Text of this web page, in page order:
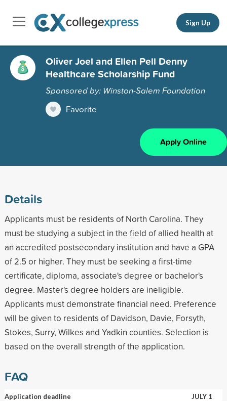
Sign Up
Oliver Joel and Ellen Pell Denny
Healthcare Scholarship Fund
Sponsored by: Winston-Salem Foundation
Favorite
Apply Online
Details
Applicants must be residents of North Carolina. They
must be studying a subject in the field of allied health at
an accredited postsecondary institution and have a GPA
of 2.5 or higher. They must be seeking a first-time
certificate, diploma, associate's degree or bachelor's
degree. Master's degree holders are ineligible.
Applicants must demonstrate financial need. Preference
will be given to residents of Davidson, Davie, Forsyth,
Stokes, Surry, Wilkes and Yadkin counties. Selection is
based on the overall strength of the application.
FAQ
Application deadline
JULY 1